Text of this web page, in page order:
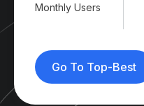
Monthly Users
Go To Top-Best